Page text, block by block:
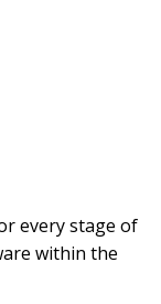
every stage of
within the